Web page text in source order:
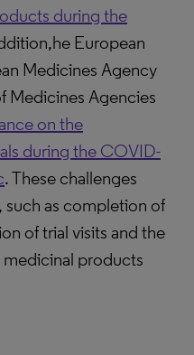
during the
European
Medicines Agency
Medicines Agencies
on the
during the COVID-
. These challenges
as completion of
of trial visits and the
products